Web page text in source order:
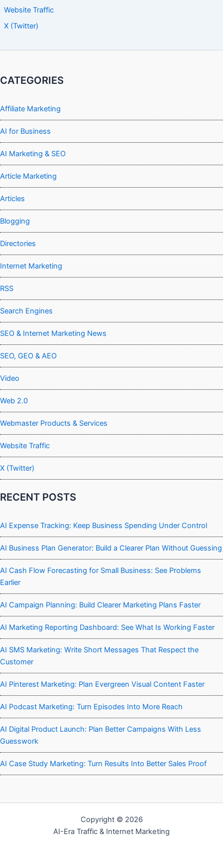
Website Traffic
X (Twitter)
CATEGORIES
Affiliate Marketing
AI for Business
AI Marketing & SEO
Article Marketing
Articles
Blogging
Directories
Internet Marketing
RSS
Search Engines
SEO & Internet Marketing News
SEO, GEO & AEO
Video
Web 2.0
Webmaster Products & Services
Website Traffic
X (Twitter)
RECENT POSTS
AI Expense Tracking: Keep Business Spending Under Control
AI Business Plan Generator: Build a Clearer Plan Without Guessing
AI Cash Flow Forecasting for Small Business: See Problems
Earlier
AI Campaign Planning: Build Clearer Marketing Plans Faster
AI Marketing Reporting Dashboard: See What Is Working Faster
AI SMS Marketing: Write Short Messages That Respect the
Customer
AI Pinterest Marketing: Plan Evergreen Visual Content Faster
AI Podcast Marketing: Turn Episodes Into More Reach
AI Digital Product Launch: Plan Better Campaigns With Less
Guesswork
AI Case Study Marketing: Turn Results Into Better Sales Proof
Copyright © 2026
AI-Era Traffic & Internet Marketing